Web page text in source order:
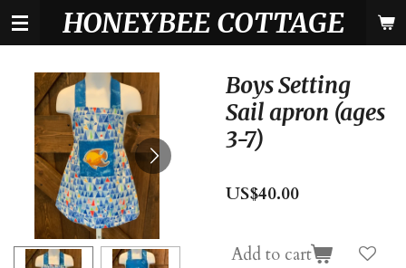
Skip
content
HONEYBEE COTTAGE
Boys Setting
Sail apron (ages
3-7)
US$40.00
Add to cart